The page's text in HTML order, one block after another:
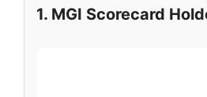
1. MGI Scorecard